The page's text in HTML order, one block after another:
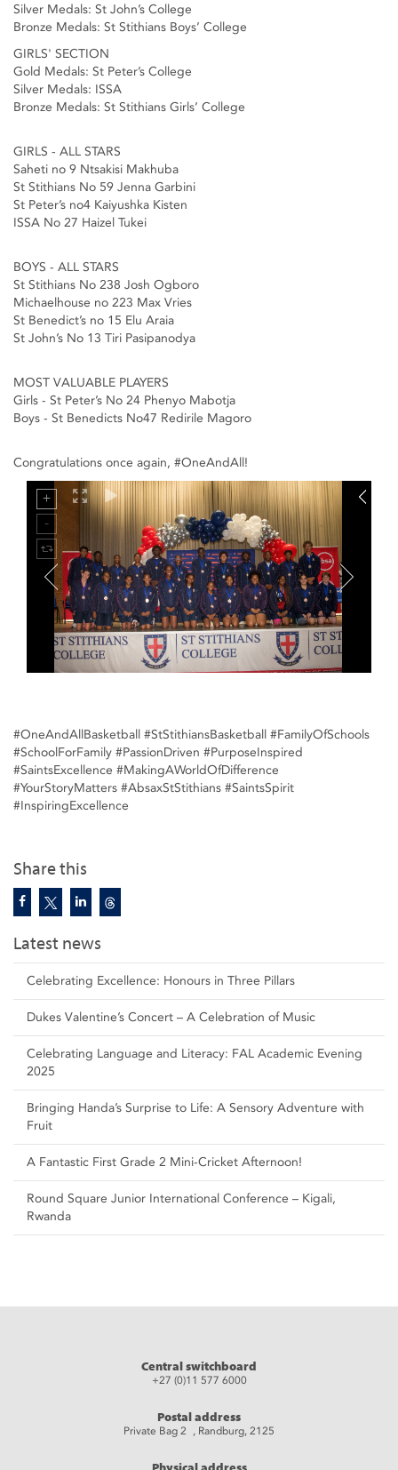
Share this
Latest news
Celebrating Excellence: Honours in Three Pillars
Dukes Valentine’s Concert – A Celebration of Music
Celebrating Language and Literacy: FAL Academic Evening
2025
Bringing Handa’s Surprise to Life: A Sensory Adventure with
Fruit
A Fantastic First Grade 2 Mini-Cricket Afternoon!
Round Square Junior International Conference – Kigali,
Rwanda
Silver Medals: St John’s College
Bronze Medals: St Stithians Boys’ College
GIRLS' SECTION
Gold Medals: St Peter’s College
Silver Medals: ISSA
Bronze Medals: St Stithians Girls’ College
GIRLS - ALL STARS
Saheti no 9 Ntsakisi Makhuba
St Stithians No 59 Jenna Garbini
St Peter’s no4 Kaiyushka Kisten
ISSA No 27 Haizel Tukei
BOYS - ALL STARS
St Stithians No 238 Josh Ogboro
Michaelhouse no 223 Max Vries
St Benedict’s no 15 Elu Araia
St John’s No 13 Tiri Pasipanodya
MOST VALUABLE PLAYERS
Girls - St Peter’s No 24 Phenyo Mabotja
Boys - St Benedicts No47 Redirile Magoro
Congratulations once again, #OneAndAll!
#OneAndAllBasketball #StStithiansBasketball #FamilyOfSchools
#SchoolForFamily #PassionDriven #PurposeInspired
#SaintsExcellence #MakingAWorldOfDifference
#YourStoryMatters #AbsaxStStithians #SaintsSpirit
#InspiringExcellence
Central switchboard
+27 (0)11 577 6000
Postal address
Private Bag 2 , Randburg, 2125